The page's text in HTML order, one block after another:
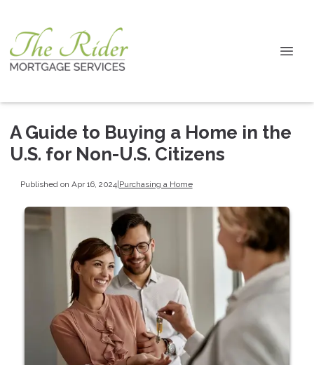
A Guide to Buying a Home in the
U.S. for Non-U.S. Citizens
Published on Apr 16, 2024|Purchasing a Home